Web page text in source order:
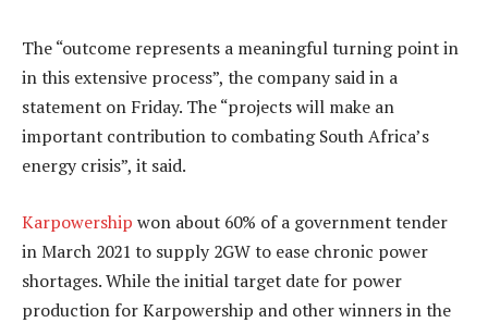
The “outcome represents a meaningful turning point in
in this extensive process”, the company said in a
statement on Friday. The “projects will make an
important contribution to combating South Africa’s
energy crisis”, it said.
Karpowership won about 60% of a government tender
in March 2021 to supply 2GW to ease chronic power
shortages. While the initial target date for power
production for Karpowership and other winners in the